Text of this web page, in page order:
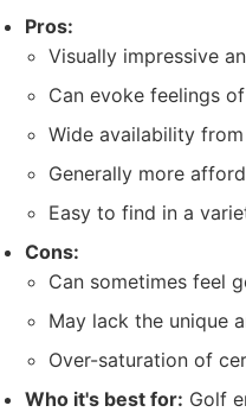
Pros:
Visually impressive
Can evoke feelings
Wide availability
Generally more
Easy to find in a
Cons:
Can sometimes feel
May lack the unique
Over-saturation of
Who it's best for: Golf